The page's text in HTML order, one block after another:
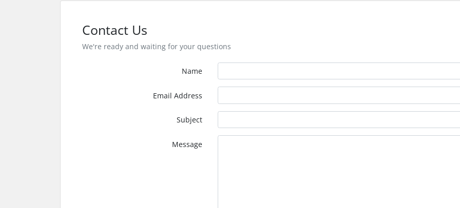
Contact Us
We're ready and waiting for your questions
Name
Email Address
Subject
Message